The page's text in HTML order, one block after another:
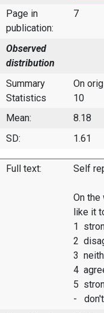
Page in
publication:
7
Observed
distribution
Summary
Statistics
On
10
Mean: 8.18
SD:
1.61
Full text: Self
On
like it
1
2
3
4
5
-